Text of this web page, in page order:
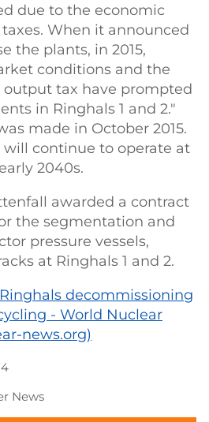
due to the economic
When it announced
the plants, in 2015,
conditions and the
tax have prompted
in Ringhals 1 and 2."
made in October 2015.
will continue to operate at
2040s.
awarded a contract
the segmentation and
pressure vessels,
at Ringhals 1 and 2.
decommissioning
- World Nuclear
news.org)
News